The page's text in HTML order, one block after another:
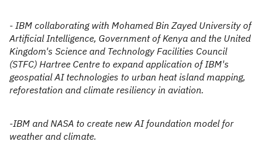
- IBM collaborating with Mohamed Bin Zayed University of
Artificial Intelligence, Government of Kenya and the United
Kingdom's Science and Technology Facilities Council
(STFC) Hartree Centre to expand application of IBM's
geospatial AI technologies to urban heat island mapping,
reforestation and climate resiliency in aviation.
-IBM and NASA to create new AI foundation model for
weather and climate.